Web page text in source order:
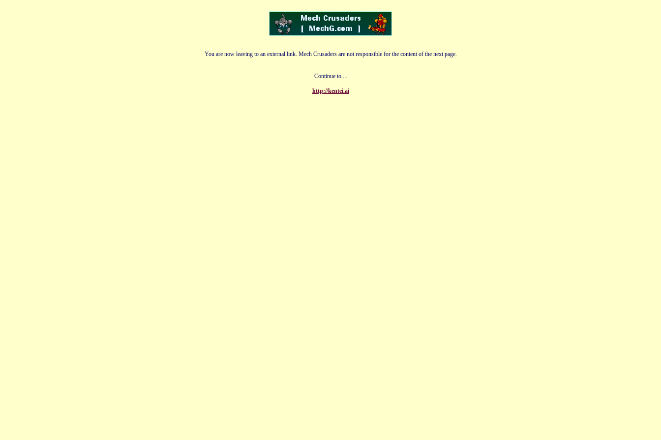
You are now leaving to an external link. Mech Crusaders are not responsible for the content of the next page.
Continue to....
http://kentei.ai